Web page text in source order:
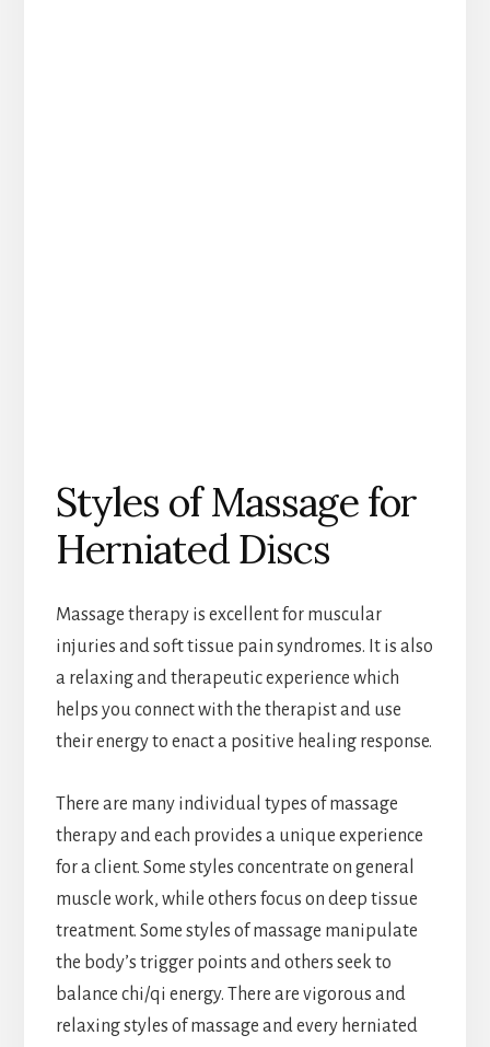
Styles of Massage for
Herniated Discs
Massage therapy is excellent for muscular
injuries and soft tissue pain syndromes. It is also
a relaxing and therapeutic experience which
helps you connect with the therapist and use
their energy to enact a positive healing response.
There are many individual types of massage
therapy and each provides a unique experience
for a client. Some styles concentrate on general
muscle work, while others focus on deep tissue
treatment. Some styles of massage manipulate
the body’s trigger points and others seek to
balance chi/qi energy. There are vigorous and
relaxing styles of massage and every herniated